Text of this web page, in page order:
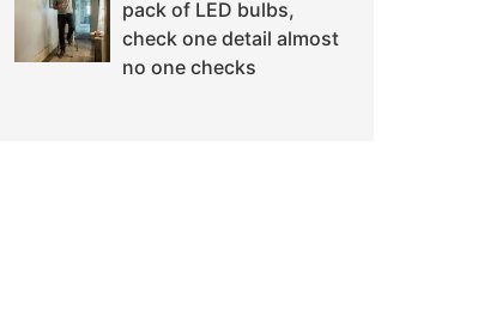
pack of LED bulbs,
check one detail almost
no one checks